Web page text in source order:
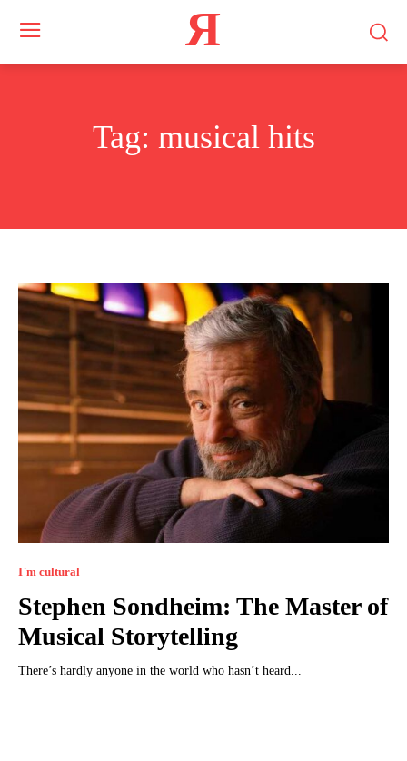
Я
Tag: musical hits
I`m cultural
Stephen Sondheim: The Master of
Musical Storytelling
There’s hardly anyone in the world who hasn’t heard...